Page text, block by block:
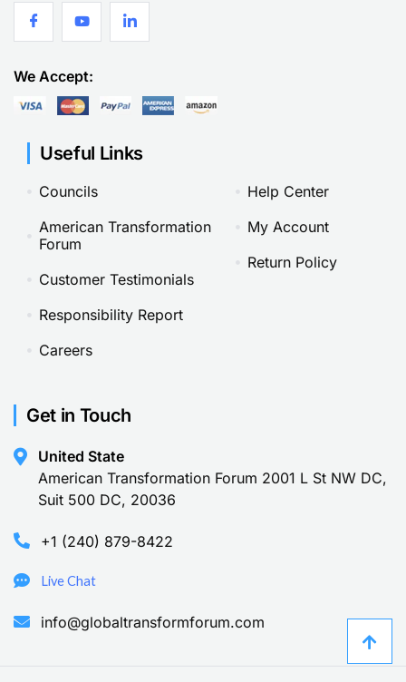
We Accept:
Useful Links
Councils
American Transformation
Forum
Customer Testimonials
Responsibility Report
Careers
Help Center
My Account
Return Policy
Get in Touch
United State
American Transformation Forum 2001 L St NW DC,
Suit 500 DC, 20036
+1 (240) 879-8422
Live Chat
info@globaltransformforum.com